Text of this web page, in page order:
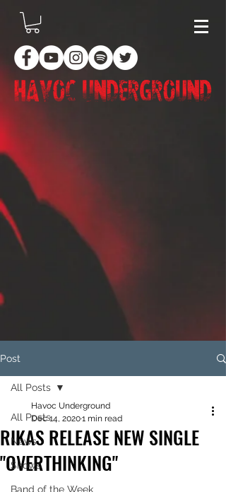
Post
All Posts
News
Shows
Band of the Week
All Posts
RIKAS RELEASE NEW SINGLE
"OVERTHINKING"
Havoc Underground
Dec 14, 20201 min read